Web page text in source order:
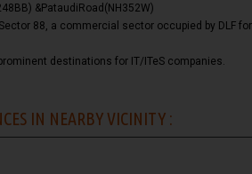
&PataudiRoad(NH352W)
88, a commercial sector occupied by DLF for
destinations for IT/ITeS companies.
IN NEARBY VICINITY :